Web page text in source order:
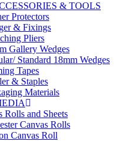
& TOOLS
Protectors
& Fixings
Pliers
Gallery Wedges
Standard 18mm Wedges
Tapes
& Staples
Materials
Rolls and Sheets
Canvas Rolls
Canvas Roll